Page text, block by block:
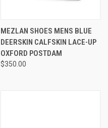
MEZLAN SHOES MENS BLUE
DEERSKIN CALFSKIN LACE-UP
OXFORD POSTDAM
$350.00